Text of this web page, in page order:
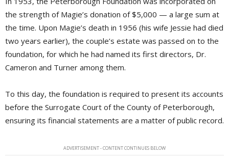
the strength of Magie’s donation of $5,000 — a large sum at
the time. Upon Magie’s death in 1956 (his wife Jessie had died
two years earlier), the couple’s estate was passed on to the
foundation, for which he had named its first directors, Dr.
Cameron and Turner among them.
To this day, the foundation is required to present its accounts
before the Surrogate Court of the County of Peterborough,
ensuring its financial statements are a matter of public record.
ADVERTISEMENT - CONTENT CONTINUES BELOW